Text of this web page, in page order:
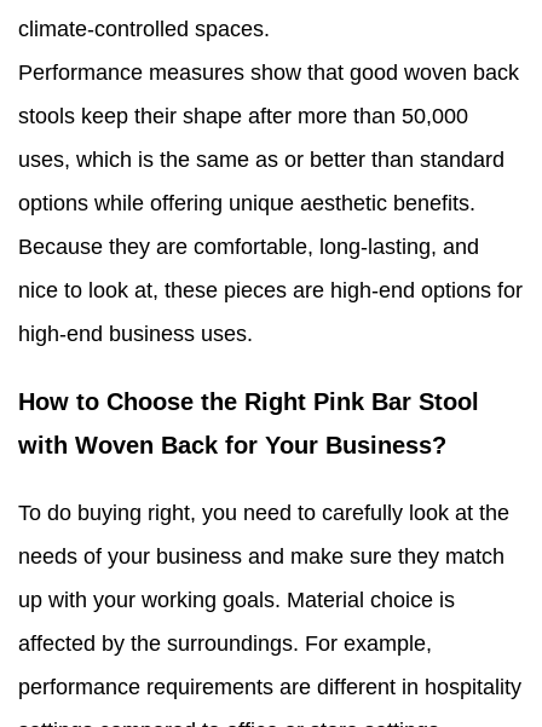
climate-controlled spaces.
Performance measures show that good woven back
stools keep their shape after more than 50,000
uses, which is the same as or better than standard
options while offering unique aesthetic benefits.
Because they are comfortable, long-lasting, and
nice to look at, these pieces are high-end options for
high-end business uses.
How to Choose the Right Pink Bar Stool
with Woven Back for Your Business?
To do buying right, you need to carefully look at the
needs of your business and make sure they match
up with your working goals. Material choice is
affected by the surroundings. For example,
performance requirements are different in hospitality